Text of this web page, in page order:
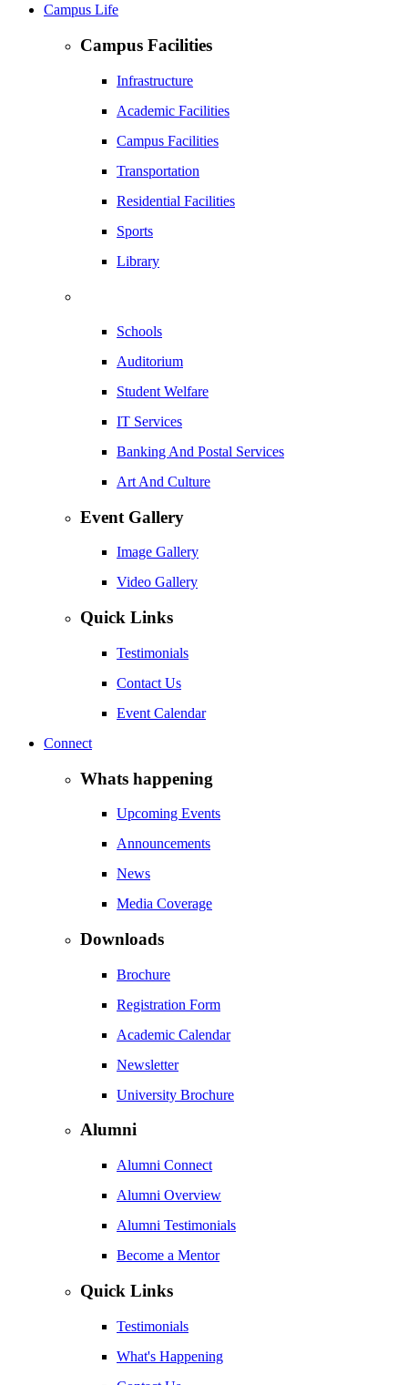
Campus Life
Campus Facilities
Infrastructure
Academic Facilities
Campus Facilities
Transportation
Residential Facilities
Sports
Library
Schools
Auditorium
Student Welfare
IT Services
Banking And Postal Services
Art And Culture
Event Gallery
Image Gallery
Video Gallery
Quick Links
Testimonials
Contact Us
Event Calendar
Connect
Whats happening
Upcoming Events
Announcements
News
Media Coverage
Downloads
Brochure
Registration Form
Academic Calendar
Newsletter
University Brochure
Alumni
Alumni Connect
Alumni Overview
Alumni Testimonials
Become a Mentor
Quick Links
Testimonials
What's Happening